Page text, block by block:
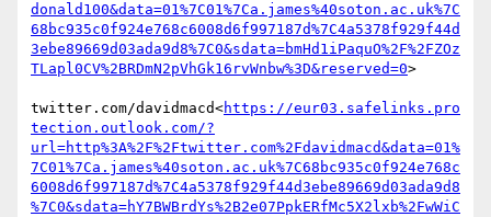
donald100&data=01%7C01%7Ca.james%40soton.ac.uk%7C
68bc935c0f924e768c6008d6f997187d%7C4a5378f929f44d
3ebe89669d03ada9d8%7C0&sdata=bmHd1iPaquO%2F%2FZOz
TLapl0CV%2BRDmN2pVhGk16rvWnbw%3D&reserved=0>
twitter.com/davidmacd<https://eur03.safelinks.pro
tection.outlook.com/?
url=http%3A%2F%2Ftwitter.com%2Fdavidmacd&data=01%
7C01%7Ca.james%40soton.ac.uk%7C68bc935c0f924e768c
6008d6f997187d%7C4a5378f929f44d3ebe89669d03ada9d8
%7C0&sdata=hY7BWBrdYs%2B2e07PpkERfMc5X2lxb%2FwWiC